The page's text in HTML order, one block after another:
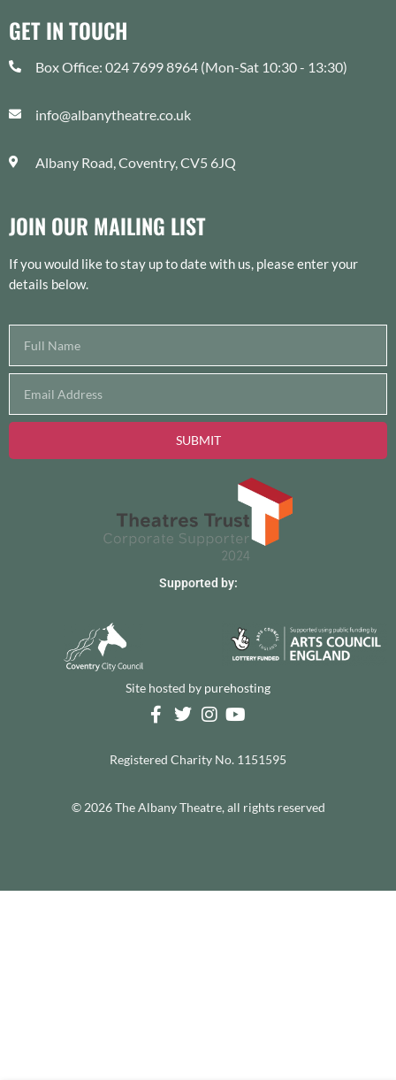
GET IN TOUCH
Box Office: 024 7699 8964 (Mon-Sat 10:30 - 13:30)
info@albanytheatre.co.uk
Albany Road, Coventry, CV5 6JQ
JOIN OUR MAILING LIST
If you would like to stay up to date with us, please enter your
details below.
SUBMIT
Supported by:
Site hosted by purehosting
Registered Charity No. 1151595
© 2026 The Albany Theatre, all rights reserved